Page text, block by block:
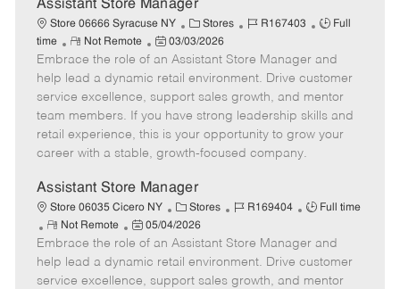
Assistant Store Manager
Store 06666 Syracuse NY
C
a
t
e
g
o
r
y
Stores
J
b
I
d
R167403
J
b
T
y
p
e
Full
time
R
e
m
o
t
e
Not Remote
P
o
s
t
e
d
t
e
03/03/2026
Embrace the role of an Assistant Store Manager and
help lead a dynamic retail environment. Drive customer
service excellence, support sales growth, and mentor
team members. If you have strong leadership skills and
retail experience, this is your opportunity to grow your
career with a stable, growth-focused company.
Assistant Store Manager
Store 06035 Cicero NY
C
a
t
e
g
Stores
J
b
I
d
R169404
J
b
T
y
Full time
R
e
m
o
Not Remote
P
o
s
t
05/04/2026
Embrace the role of an Assistant Store Manager and
help lead a dynamic retail environment. Drive customer
service excellence, support sales growth, and mentor